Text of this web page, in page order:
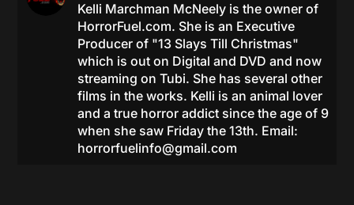
Kelli Marchman McNeely is the owner of
HorrorFuel.com. She is an Executive
Producer of "13 Slays Till Christmas"
which is out on Digital and DVD and now
streaming on Tubi. She has several other
films in the works. Kelli is an animal lover
and a true horror addict since the age of 9
when she saw Friday the 13th. Email:
horrorfuelinfo@gmail.com